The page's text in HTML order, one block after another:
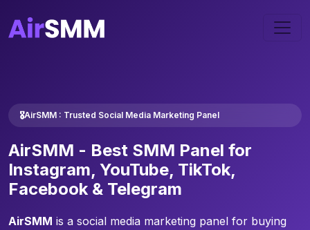
🎖️AirSMM : Trusted Social Media Marketing Panel
AirSMM - Best SMM Panel for
Instagram, YouTube, TikTok,
Facebook & Telegram
AirSMM is a social media marketing panel for buying